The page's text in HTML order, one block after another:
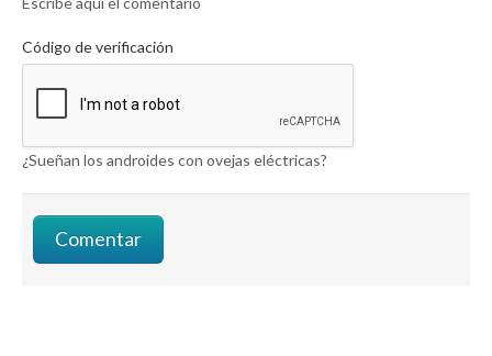
Código de verificación
¿Sueñan los androides con ovejas eléctricas?